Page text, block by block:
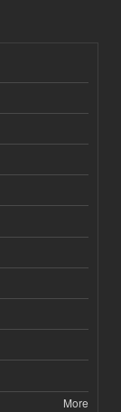
More